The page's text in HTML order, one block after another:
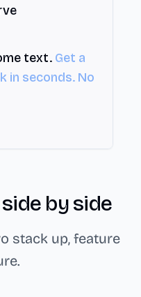
text. Get a
in seconds. No
side by side
stack up, feature